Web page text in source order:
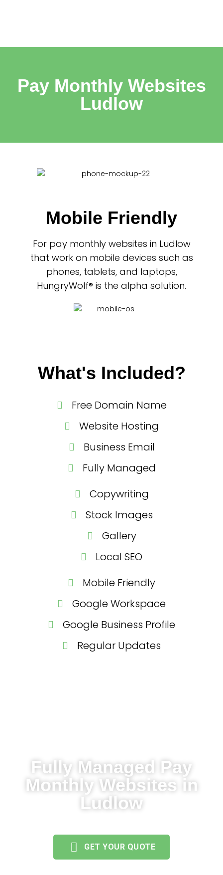
Pay Monthly Websites
Ludlow
Mobile Friendly
For pay monthly websites in Ludlow
that work on mobile devices such as
phones, tablets, and laptops,
HungryWolf® is the alpha solution.
What's Included?
Free Domain Name
Website Hosting
Business Email
Fully Managed
Copywriting
Stock Images
Gallery
Local SEO
Mobile Friendly
Google Workspace
Google Business Profile
Regular Updates
Fully Managed Pay
Monthly Websites in
Ludlow
GET YOUR QUOTE